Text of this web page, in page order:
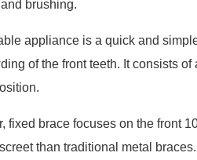
brushing.
appliance is a quick and
of the front teeth. It consists
fixed brace focuses on the front
than traditional metal braces.